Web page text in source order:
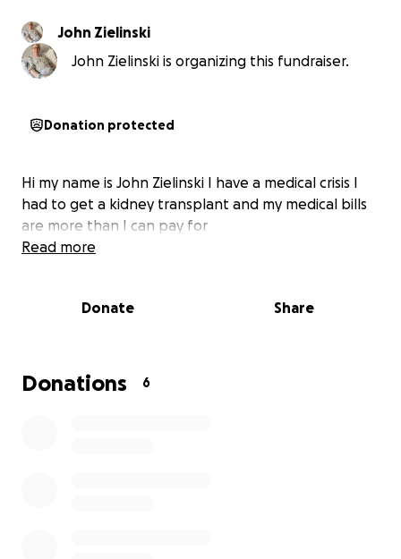
John Zielinski
John Zielinski is organizing this fundraiser.
Donation protected
Hi my name is John Zielinski I have a medical crisis I
had to get a kidney transplant and my medical bills
are more than I can pay for
Read more
Donate Share
Donations 6